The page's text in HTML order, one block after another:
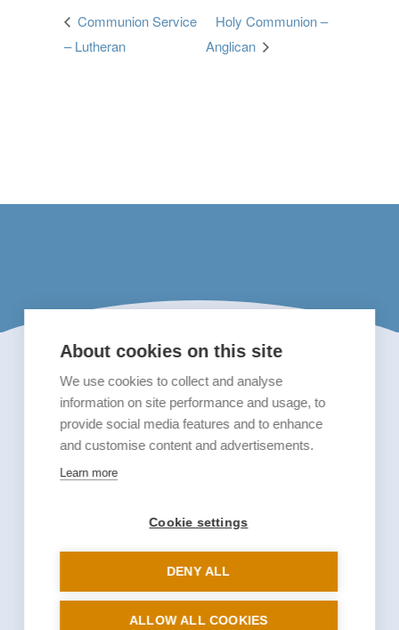
Communion Service
– Lutheran
Holy Communion –
Anglican
About cookies on this site
We use cookies to collect and analyse
information on site performance and usage, to
provide social media features and to enhance
and customise content and advertisements.
Learn more
Cookie settings
DENY ALL
ALLOW ALL COOKIES